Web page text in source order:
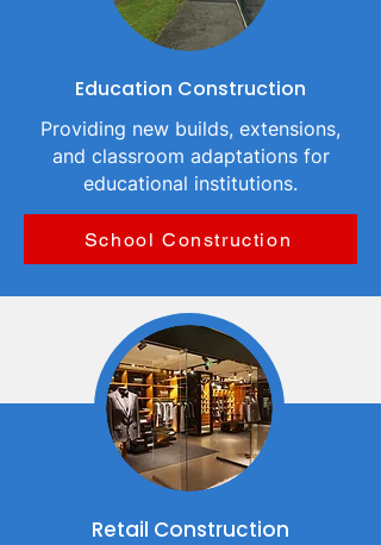
Education Construction
Providing new builds, extensions,
and classroom adaptations for
educational institutions.
School Construction
Retail Construction